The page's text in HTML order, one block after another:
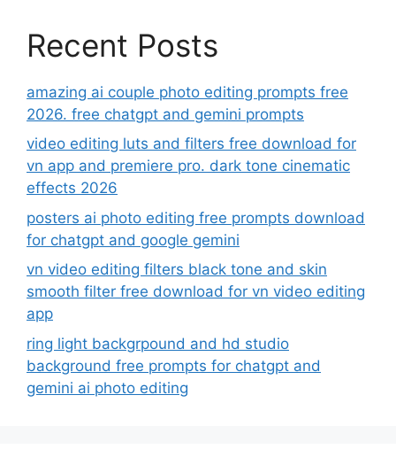
Recent Posts
amazing ai couple photo editing prompts free
2026. free chatgpt and gemini prompts
video editing luts and filters free download for
vn app and premiere pro. dark tone cinematic
effects 2026
posters ai photo editing free prompts download
for chatgpt and google gemini
vn video editing filters black tone and skin
smooth filter free download for vn video editing
app
ring light backgrpound and hd studio
background free prompts for chatgpt and
gemini ai photo editing